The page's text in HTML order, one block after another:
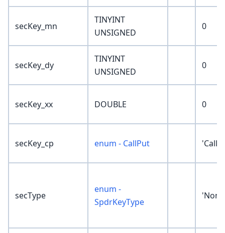
secKey_mn
TINYINT
UNSIGNED
0
secKey_dy
TINYINT
UNSIGNED
0
secKey_xx DOUBLE 0
secKey_cp enum - CallPut 'Call'
secType
enum -
SpdrKeyType